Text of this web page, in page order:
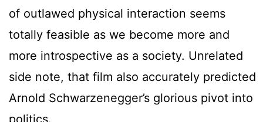
of outlawed physical interaction seems
totally feasible as we become more and
more introspective as a society. Unrelated
side note, that film also accurately predicted
Arnold Schwarzenegger’s glorious pivot into
politics.